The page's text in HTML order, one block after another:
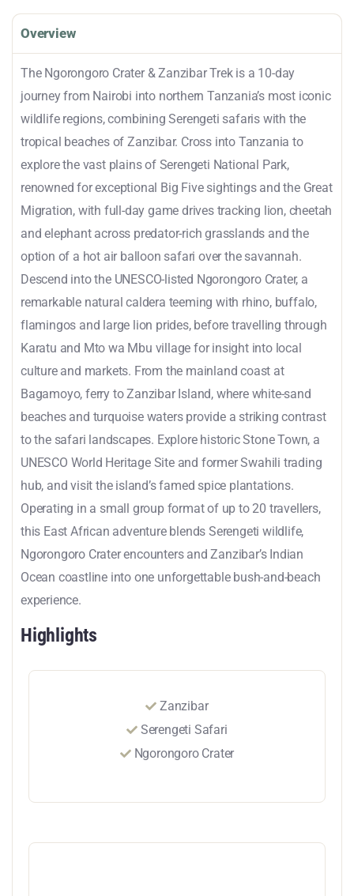
Overview
The Ngorongoro Crater & Zanzibar Trek is a 10-day
journey from Nairobi into northern Tanzania’s most iconic
wildlife regions, combining Serengeti safaris with the
tropical beaches of Zanzibar. Cross into Tanzania to
explore the vast plains of Serengeti National Park,
renowned for exceptional Big Five sightings and the Great
Migration, with full-day game drives tracking lion, cheetah
and elephant across predator-rich grasslands and the
option of a hot air balloon safari over the savannah.
Descend into the UNESCO-listed Ngorongoro Crater, a
remarkable natural caldera teeming with rhino, buffalo,
flamingos and large lion prides, before travelling through
Karatu and Mto wa Mbu village for insight into local
culture and markets. From the mainland coast at
Bagamoyo, ferry to Zanzibar Island, where white-sand
beaches and turquoise waters provide a striking contrast
to the safari landscapes. Explore historic Stone Town, a
UNESCO World Heritage Site and former Swahili trading
hub, and visit the island’s famed spice plantations.
Operating in a small group format of up to 20 travellers,
this East African adventure blends Serengeti wildlife,
Ngorongoro Crater encounters and Zanzibar’s Indian
Ocean coastline into one unforgettable bush-and-beach
experience.
Highlights
Zanzibar
Serengeti Safari
Ngorongoro Crater